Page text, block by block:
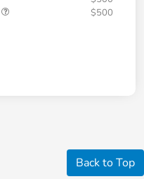
$500
Back to Top